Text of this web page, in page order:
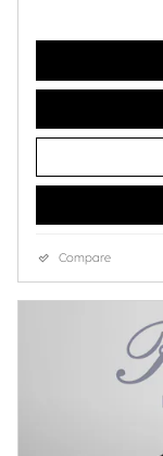
Compare